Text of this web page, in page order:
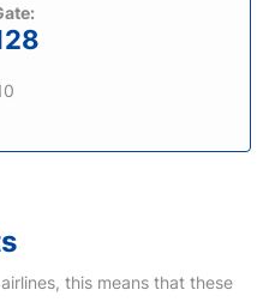
this means that these